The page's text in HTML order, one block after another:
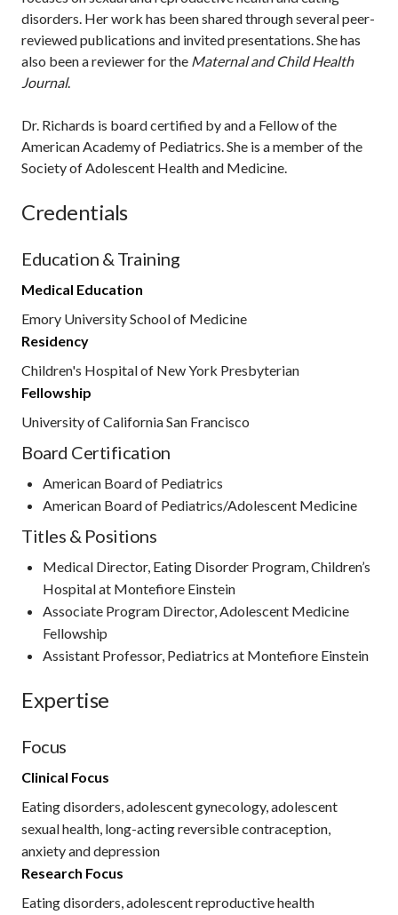
disorders. Her work has been shared through several peer-
reviewed publications and invited presentations. She has
also been a reviewer for the Maternal and Child Health
Journal.
Dr. Richards is board certified by and a Fellow of the
American Academy of Pediatrics. She is a member of the
Society of Adolescent Health and Medicine.
Credentials
Education & Training
Medical Education
Emory University School of Medicine
Residency
Children's Hospital of New York Presbyterian
Fellowship
University of California San Francisco
Board Certification
American Board of Pediatrics
American Board of Pediatrics/Adolescent Medicine
Titles & Positions
Medical Director, Eating Disorder Program, Children’s
Hospital at Montefiore Einstein
Associate Program Director, Adolescent Medicine
Fellowship
Assistant Professor, Pediatrics at Montefiore Einstein
Expertise
Focus
Clinical Focus
Eating disorders, adolescent gynecology, adolescent
sexual health, long-acting reversible contraception,
anxiety and depression
Research Focus
Eating disorders, adolescent reproductive health